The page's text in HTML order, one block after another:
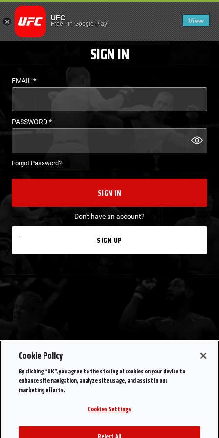
LOGIN - UFC FIGHT
UFC
Free- In Google Play View
EN
SIGN IN
EMAIL*
PASSWORD*
Forgot Password?
SIGN IN
Don't have an account?
SIGN UP
Cookie Policy
By clicking “OK”, you agree to the storing of cookies on your device to
enhance site navigation, analyze site usage, and assist in our
marketing efforts.
Cookies Settings
Reject All